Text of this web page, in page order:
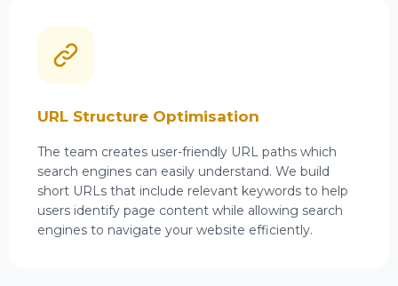
URL Structure Optimisation
The team creates user-friendly URL paths which
search engines can easily understand. We build
short URLs that include relevant keywords to help
users identify page content while allowing search
engines to navigate your website efficiently.